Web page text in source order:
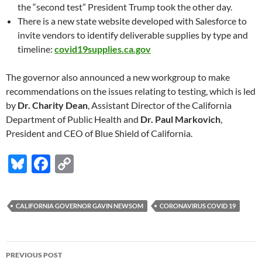
the “second test” President Trump took the other day.
There is a new state website developed with Salesforce to
invite vendors to identify deliverable supplies by type and
timeline: covid19supplies.ca.gov
The governor also announced a new workgroup to make
recommendations on the issues relating to testing, which is led
by Dr. Charity Dean, Assistant Director of the California
Department of Public Health and Dr. Paul Markovich,
President and CEO of Blue Shield of California.
Bl
es
k
y
F
e
b
o
p
y
Li
CALIFORNIA GOVERNOR GAVIN NEWSOM CORONAVIRUS COVID 19
Post
PREVIOUS POST